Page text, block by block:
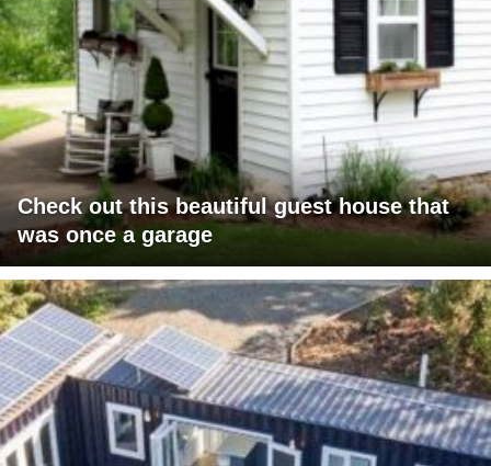
Check out this beautiful guest house that
was once a garage